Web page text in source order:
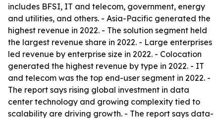
includes BFSI, IT and telecom, government, energy
and utilities, and others. - Asia-Pacific generated the
highest revenue in 2022. - The solution segment held
the largest revenue share in 2022. - Large enterprises
led revenue by enterprise size in 2022. - Colocation
generated the highest revenue by type in 2022. - IT
and telecom was the top end-user segment in 2022. -
The report says rising global investment in data
center technology and growing complexity tied to
scalability are driving growth. - The report says data-